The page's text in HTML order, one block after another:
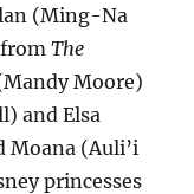
(Ming-Na
fromThe
Moore)
and Elsa
Moana (Auli’i
princesses